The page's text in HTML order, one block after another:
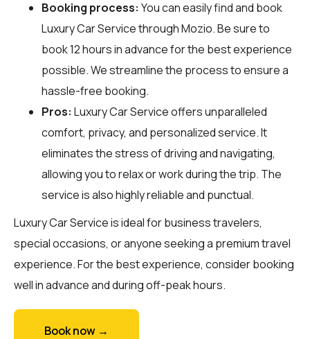
Booking process: You can easily find and book
Luxury Car Service throughMozio. Be sure to
book 12 hours in advance for the best experience
possible. We streamline the process to ensure a
hassle-free booking.
Pros: Luxury Car Service offers unparalleled
comfort, privacy, and personalized service. It
eliminates the stress of driving and navigating,
allowing you to relax or work during the trip. The
service is also highly reliable and punctual.
Luxury Car Service is ideal for business travelers,
special occasions, or anyone seeking a premium travel
experience. For the best experience, consider booking
well in advance and during off-peak hours.
Book now →